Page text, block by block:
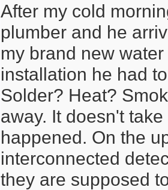
After my cold
plumber and he
my brand new
installation he had
Solder? Heat?
away. It doesn't
happened. On the
interconnected
they are supposed